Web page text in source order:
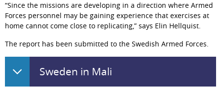
“Since the missions are developing in a direction where Armed
Forces personnel may be gaining experience that exercises at
home cannot come close to replicating,” says Elin Hellquist.
The report has been submitted to the Swedish Armed Forces.
Sweden in Mali